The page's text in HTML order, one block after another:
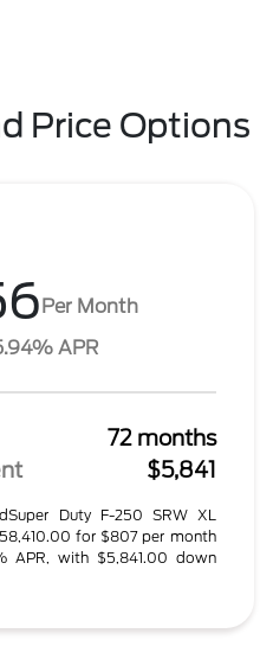
Price Options
Per Month
APR
72 months
$5,841
Duty F-250 SRW XL
for $807 per month
APR, with $5,841.00 down